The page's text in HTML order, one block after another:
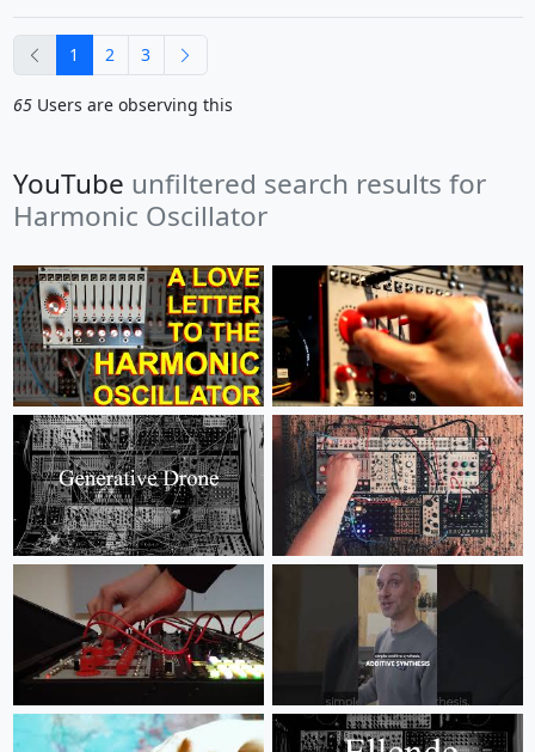
previous
1 2 3
65Users are observing this
YouTube unfiltered search results for
Harmonic Oscillator